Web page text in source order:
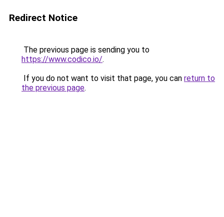
Redirect Notice
The previous page is sending you to
https://www.codico.io/.
If you do not want to visit that page, you can return to
the previous page.